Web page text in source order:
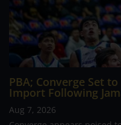
PBA; Converge Set
Import Following
Aug 7, 2026